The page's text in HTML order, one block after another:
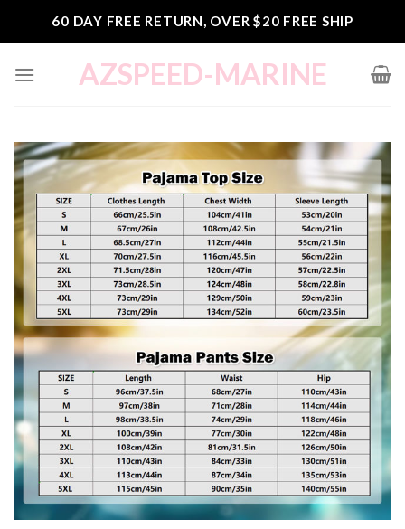
60 DAY FREE RETURN, OVER $20 FREE SHIP
AZSPEED-MARINE